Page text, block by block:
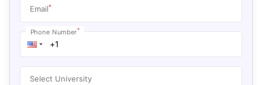
Email*
Phone Number*
Select University